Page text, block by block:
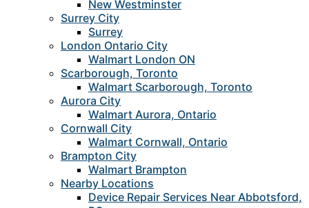
New Westminster
Surrey City
Surrey
London Ontario City
Walmart London ON
Scarborough, Toronto
Walmart Scarborough, Toronto
Aurora City
Walmart Aurora, Ontario
Cornwall City
Walmart Cornwall, Ontario
Brampton City
Walmart Brampton
Nearby Locations
Device Repair Services Near Abbotsford,